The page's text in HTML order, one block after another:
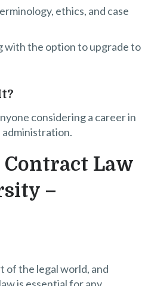
ethics, and case
with the option to upgrade to
considering a career in
administration.
Law
–
of the legal world, and